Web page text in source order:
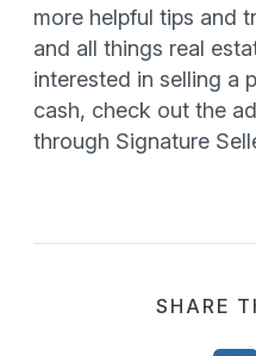
more helpful tips and
and all things real
interested in selling a
cash, check out the
through Signature
SHARE